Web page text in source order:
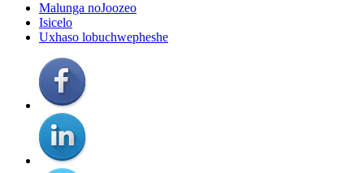
Malunga noJoozeo
Isicelo
Uxhaso lobuchwepheshe